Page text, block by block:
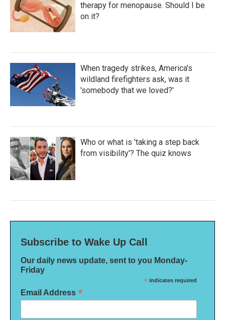
therapy for menopause. Should I be
on it?
When tragedy strikes, America's
wildland firefighters ask, was it
'somebody that we loved?'
Who or what is 'taking a step back
from visibility'? The quiz knows
Subscribe to Wake Up Call
Our daily news update, sent to you Monday-
Friday
* indicates required
Email Address *